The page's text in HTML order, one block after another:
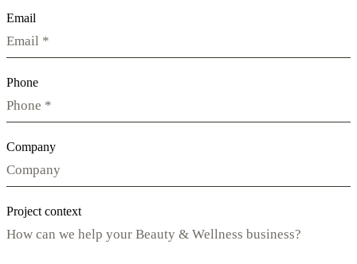
Email
Phone
Company
Project context